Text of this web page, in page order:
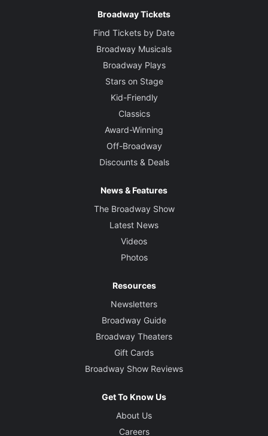
Broadway Tickets
Find Tickets by Date
Broadway Musicals
Broadway Plays
Stars on Stage
Kid-Friendly
Classics
Award-Winning
Off-Broadway
Discounts & Deals
News & Features
The Broadway Show
Latest News
Videos
Photos
Resources
Newsletters
Broadway Guide
Broadway Theaters
Gift Cards
Broadway Show Reviews
Get To Know Us
About Us
Careers